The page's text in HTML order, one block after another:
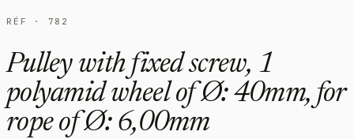
RÉF · 782
Pulley with fixed screw, 1
polyamid wheel of Ø: 40mm, for
rope of Ø: 6,00mm